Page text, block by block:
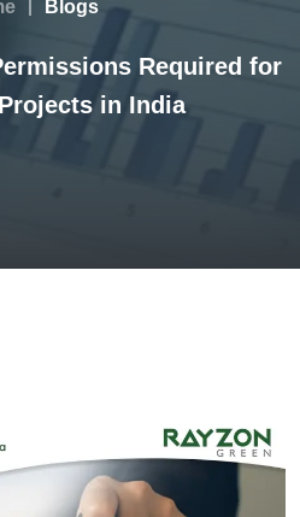
Blogs
Required for
in India